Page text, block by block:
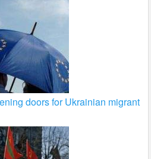
doors for Ukrainian migrant